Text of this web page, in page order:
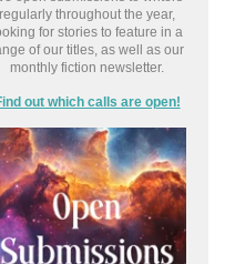
regularly throughout the year,
for stories to feature in a
of our titles, as well as our
monthly fiction newsletter.
out which calls are open!